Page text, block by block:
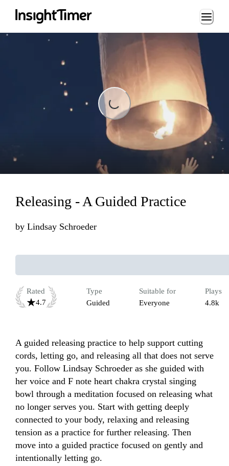
Loading...
Loading...
Releasing - A Guided Practice
by Lindsay Schroeder
Rated
4.7
Type
Guided
Suitable for
Everyone
Plays
4.8k
A guided releasing practice to help support cutting
cords, letting go, and releasing all that does not serve
you. Follow Lindsay Schroeder as she guided with
her voice and F note heart chakra crystal singing
bowl through a meditation focused on releasing what
no longer serves you. Start with getting deeply
connected to your body, relaxing and releasing
tension as a practice for further releasing. Then
move into a guided practice focused on gently and
intentionally letting go.